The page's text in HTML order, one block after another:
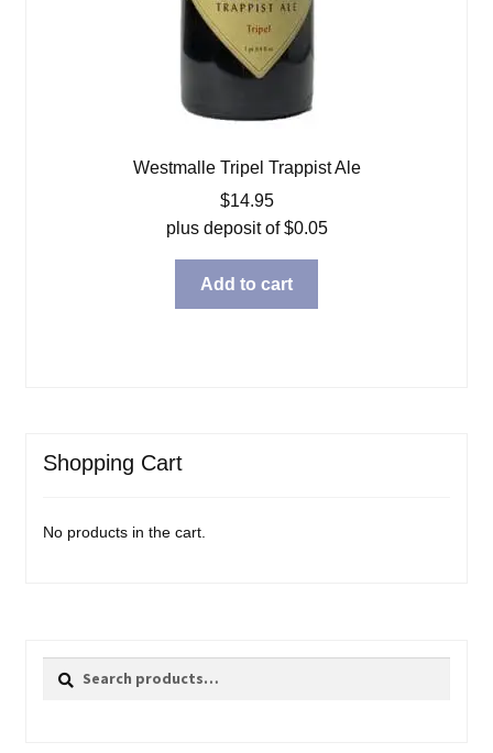
Westmalle Tripel Trappist Ale
$14.95
plus deposit of$0.05
Add to cart
Shopping Cart
No products in the cart.
Search
Search